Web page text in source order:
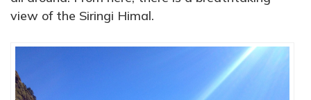
view of the Siringi Himal.